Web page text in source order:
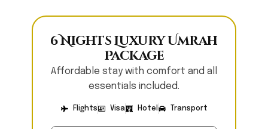
6 Nights Luxury Umrah
Package
Affordable stay with comfort and all
essentials included.
Flights Visa Hotel Transport